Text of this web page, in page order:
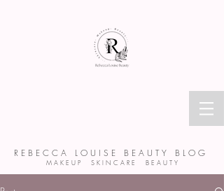
R E B E C C A L O U I S E B E A U T Y B L O G
M A K E U P S K I N C A R E B E A U T Y